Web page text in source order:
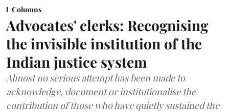
Columns
Advocates' clerks: Recognising
the invisible institution of the
Indian justice system
Almost no serious attempt has been made to
acknowledge, document or institutionalise the
contribution of those who have quietly sustained the